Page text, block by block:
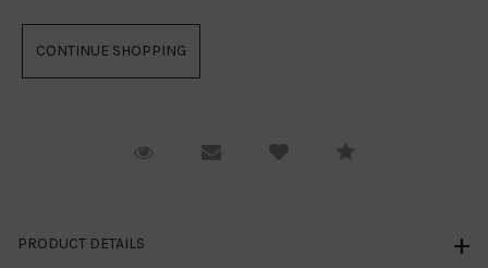
Request ViewingEmail to a friendCompare
PRODUCT DETAILS